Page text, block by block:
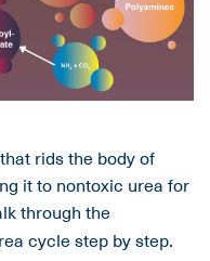
rids the body of
it to nontoxic urea for
through the
cycle step by step.